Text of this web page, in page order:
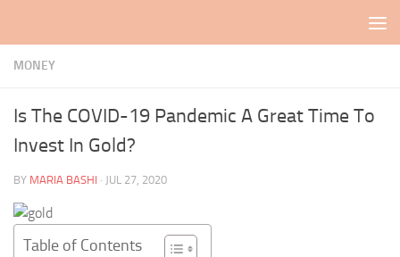
MONEY
Is The COVID-19 Pandemic A Great Time To
Invest In Gold?
BY MARIA BASHI · JUL 27, 2020
Table of Contents